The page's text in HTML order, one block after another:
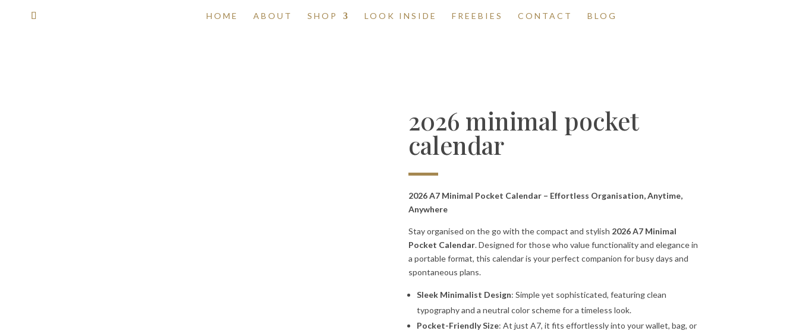
HOME ABOUT SHOP LOOK INSIDE FREEBIES CONTACT BLOG
2026 minimal pocket
calendar
2026 A7 Minimal Pocket Calendar – Effortless Organisation, Anytime,
Anywhere
Stay organised on the go with the compact and stylish 2026 A7 Minimal
Pocket Calendar. Designed for those who value functionality and elegance in
a portable format, this calendar is your perfect companion for busy days and
spontaneous plans.
Sleek Minimalist Design: Simple yet sophisticated, featuring clean
typography and a neutral color scheme for a timeless look.
Pocket-Friendly Size: At just A7, it fits effortlessly into your wallet, bag, or